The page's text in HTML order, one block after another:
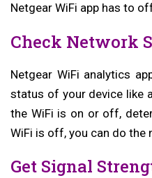
Netgear WiFi app has to
Check Network
Netgear WiFi analytics
status of your device like
the WiFi is on or off,
WiFi is off, you can do the
Get Signal